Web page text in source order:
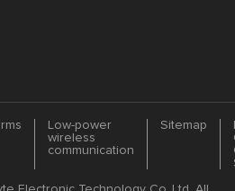
Low-power
wireless
communication
Sitemap